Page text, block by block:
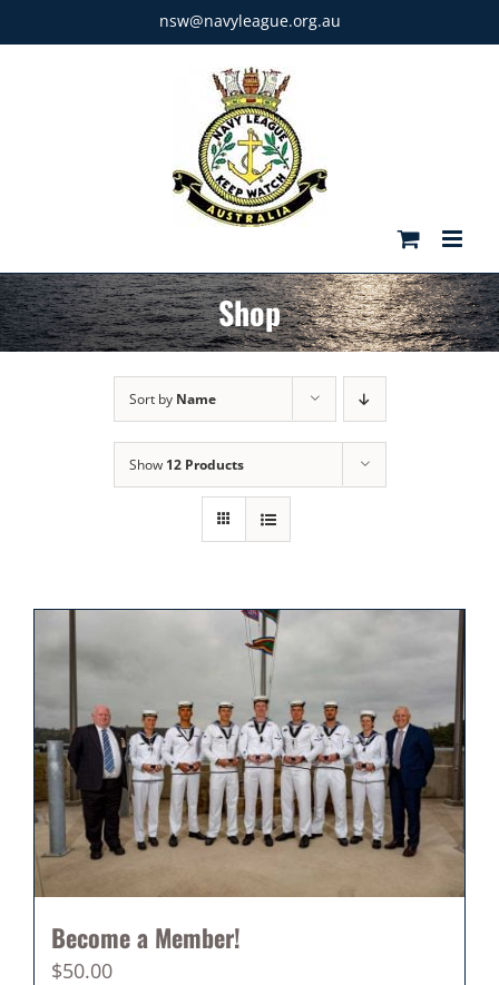
to
nsw@navyleague.org.au
Shop
Sort by Name
Show 12 Products
Become a Member!
$50.00